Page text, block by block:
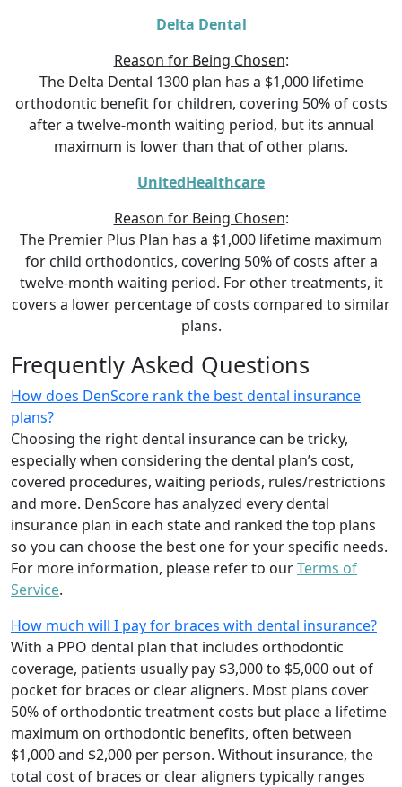
Delta Dental
Reason for Being Chosen:
The Delta Dental 1300 plan has a $1,000 lifetime
orthodontic benefit for children, covering 50% of costs
after a twelve-month waiting period, but its annual
maximum is lower than that of other plans.
UnitedHealthcare
Reason for Being Chosen:
The Premier Plus Plan has a $1,000 lifetime maximum
for child orthodontics, covering 50% of costs after a
twelve-month waiting period. For other treatments, it
covers a lower percentage of costs compared to similar
plans.
Frequently Asked Questions
How does DenScore rank the best dental insurance
plans?
Choosing the right dental insurance can be tricky,
especially when considering the dental plan’s cost,
covered procedures, waiting periods, rules/restrictions
and more. DenScore has analyzed every dental
insurance plan in each state and ranked the top plans
so you can choose the best one for your specific needs.
For more information, please refer to ourTerms of
Service.
How much will I pay for braces with dental insurance?
With a PPO dental plan that includes orthodontic
coverage, patients usually pay $3,000 to $5,000 out of
pocket for braces or clear aligners. Most plans cover
50% of orthodontic treatment costs but place a lifetime
maximum on orthodontic benefits, often between
$1,000 and $2,000 per person. Without insurance, the
total cost of braces or clear aligners typically ranges